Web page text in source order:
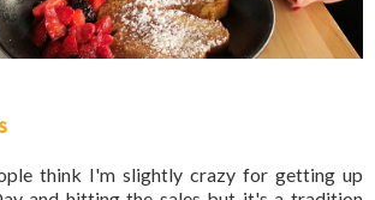
think I'm slightly crazy for getting up